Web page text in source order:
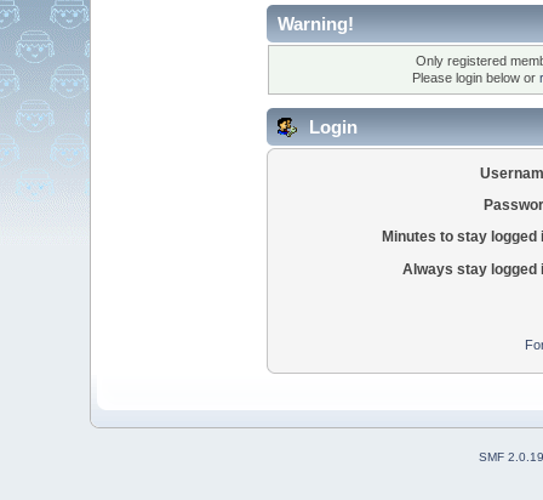
Warning!
Only registered
Please login below or
Login
Minutes to stay logged
Always stay logged
SMF 2.0.19